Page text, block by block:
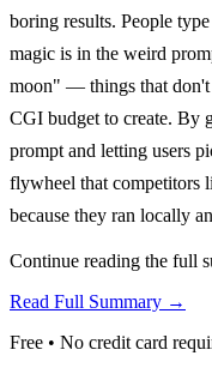
boring results. People
magic is in the weird
moon" — things that
CGI budget to create. By
prompt and letting users
flywheel that competitors
because they ran locally
Continue reading the full
Read Full Summary →
Free • No credit card